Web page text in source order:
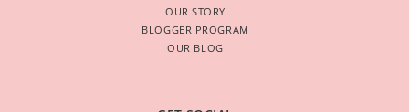
OUR STORY
BLOGGER PROGRAM
OUR BLOG